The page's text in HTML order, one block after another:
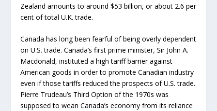
Zealand amounts to around $53 billion, or about 2.6 per
cent of total U.K. trade.
Canada has long been fearful of being overly dependent
on U.S. trade. Canada’s first prime minister, Sir John A.
Macdonald, instituted a high tariff barrier against
American goods in order to promote Canadian industry
even if those tariffs reduced the prospects of U.S. trade.
Pierre Trudeau’s Third Option of the 1970s was
supposed to wean Canada’s economy from its reliance